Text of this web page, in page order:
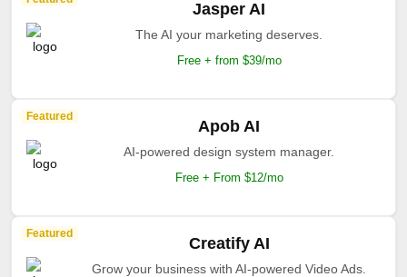
Jasper AI
The AI your marketing deserves.
Free + from $39/mo
Featured
Apob AI
AI-powered design system manager.
Free + From $12/mo
Featured
Creatify AI
Grow your business with AI-powered Video Ads.